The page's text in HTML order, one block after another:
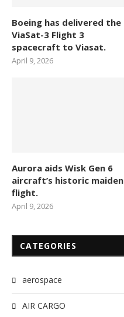
Boeing has delivered the
ViaSat-3 Flight 3
spacecraft to Viasat.
April 9, 2026
Aurora aids Wisk Gen 6
aircraft’s historic maiden
flight.
April 9, 2026
CATEGORIES
aerospace
AIR CARGO